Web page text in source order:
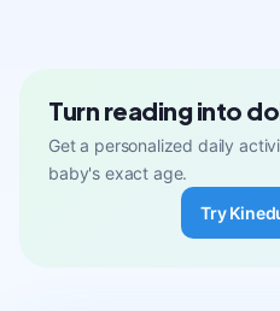
Turn reading into
Get a personalized daily
baby's exact age.
Try